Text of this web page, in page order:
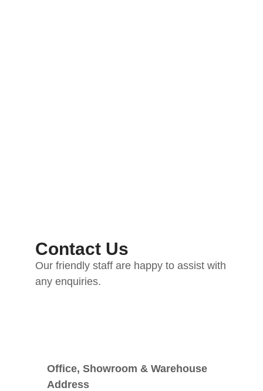
Contact Us
Our friendly staff are happy to assist with
any enquiries.
Office, Showroom & Warehouse
Address